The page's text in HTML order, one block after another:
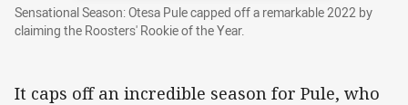
Sensational Season: Otesa Pule capped off a remarkable 2022 by
claiming the Roosters' Rookie of the Year.
It caps off an incredible season for Pule, who